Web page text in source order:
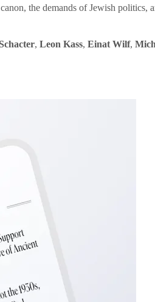
the demands of Jewish politics,
, Leon Kass, Einat Wilf,